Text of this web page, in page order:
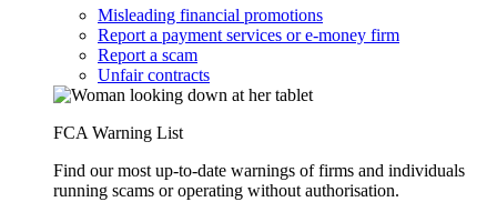
Misleading financial promotions
Report a payment services or e-money firm
Report a scam
Unfair contracts
FCA Warning List
Find our most up-to-date warnings of firms and individuals
running scams or operating without authorisation.